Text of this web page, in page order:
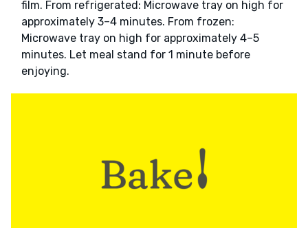
film. From refrigerated: Microwave tray on high for
approximately 3–4 minutes. From frozen:
Microwave tray on high for approximately 4–5
minutes. Let meal stand for 1 minute before
enjoying.